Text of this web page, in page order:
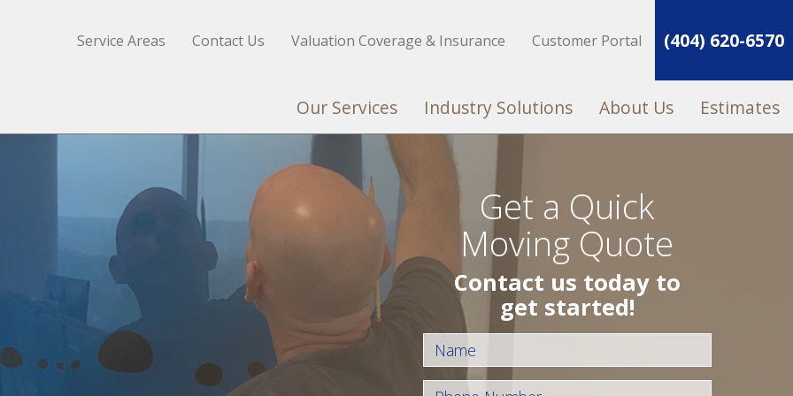
Service Areas
Contact Us Valuation Coverage & Insurance Customer Portal (404) 620-6570
Our Services Industry Solutions About Us Estimates
Get a Quick
Moving Quote
Contact us today to
get started!